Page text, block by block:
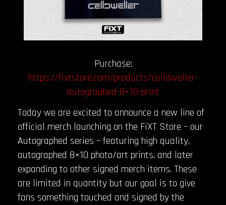
Purchase:
https://fixtstore.com/products/celldweller-
autographed-8×10-print
Today we are excited to announce a new line of
official merch launching on the FiXT Store – our
Autographed series – featuring high quality,
autographed 8×10 photo/art prints, and later
expanding to other signed merch items. These
are limited in quantity but our goal is to give
fans something touched and signed by the